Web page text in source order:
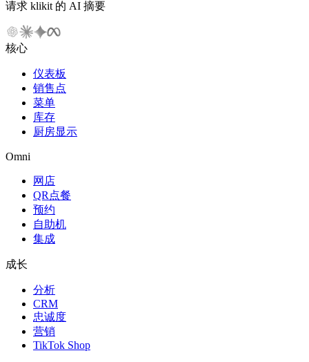
请求 klikit 的 AI 摘要
核心
仪表板
销售点
菜单
库存
厨房显示
Omni
网店
QR点餐
预约
自助机
集成
成长
分析
CRM
忠诚度
营销
TikTok Shop